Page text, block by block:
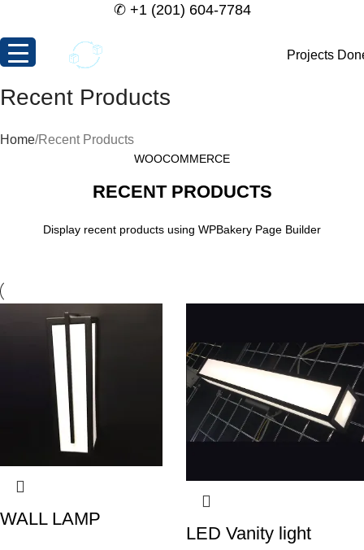
✆ +1 (201) 604-7784
Projects
Recent Products
Home Recent Products
WOOCOMMERCE
RECENT PRODUCTS
Display recent products using WPBakery Page Builder
WALL LAMP
LED Vanity light